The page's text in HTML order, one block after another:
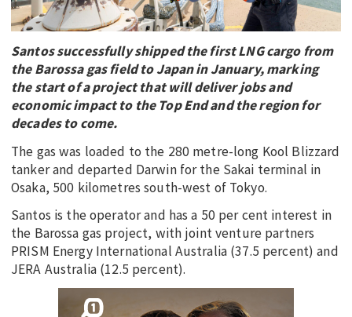
INNOVATION
TRAVEL
CURRENT ISSUE
MY ACCOUNT
Santos successfully shipped the first LNG cargo from
the Barossa gas field to Japan in January, marking
the start of a project that will deliver jobs and
economic impact to the Top End and the region for
decades to come.
The gas was loaded to the 280 metre-long Kool Blizzard
tanker and departed Darwin for the Sakai terminal in
Osaka, 500 kilometres south-west of Tokyo.
Santos is the operator and has a 50 per cent interest in
the Barossa gas project, with joint venture partners
PRISM Energy International Australia (37.5 percent) and
JERA Australia (12.5 percent).